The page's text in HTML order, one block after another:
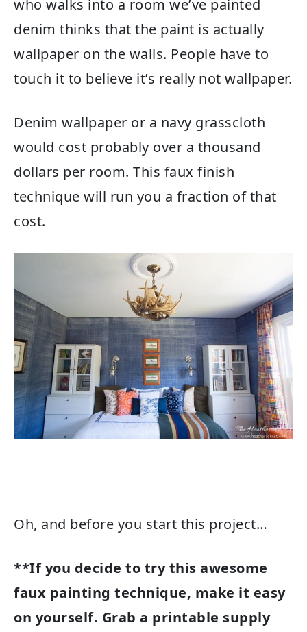
who walks into a room we’ve painted
denim thinks that the paint is actually
wallpaper on the walls. People have to
touch it to believe it’s really not wallpaper.
Denim wallpaper or a navy grasscloth
would cost probably over a thousand
dollars per room. This faux finish
technique will run you a fraction of that
cost.
Oh, and before you start this project…
**If you decide to try this awesome
faux painting technique, make it easy
on yourself. Grab a printable supply